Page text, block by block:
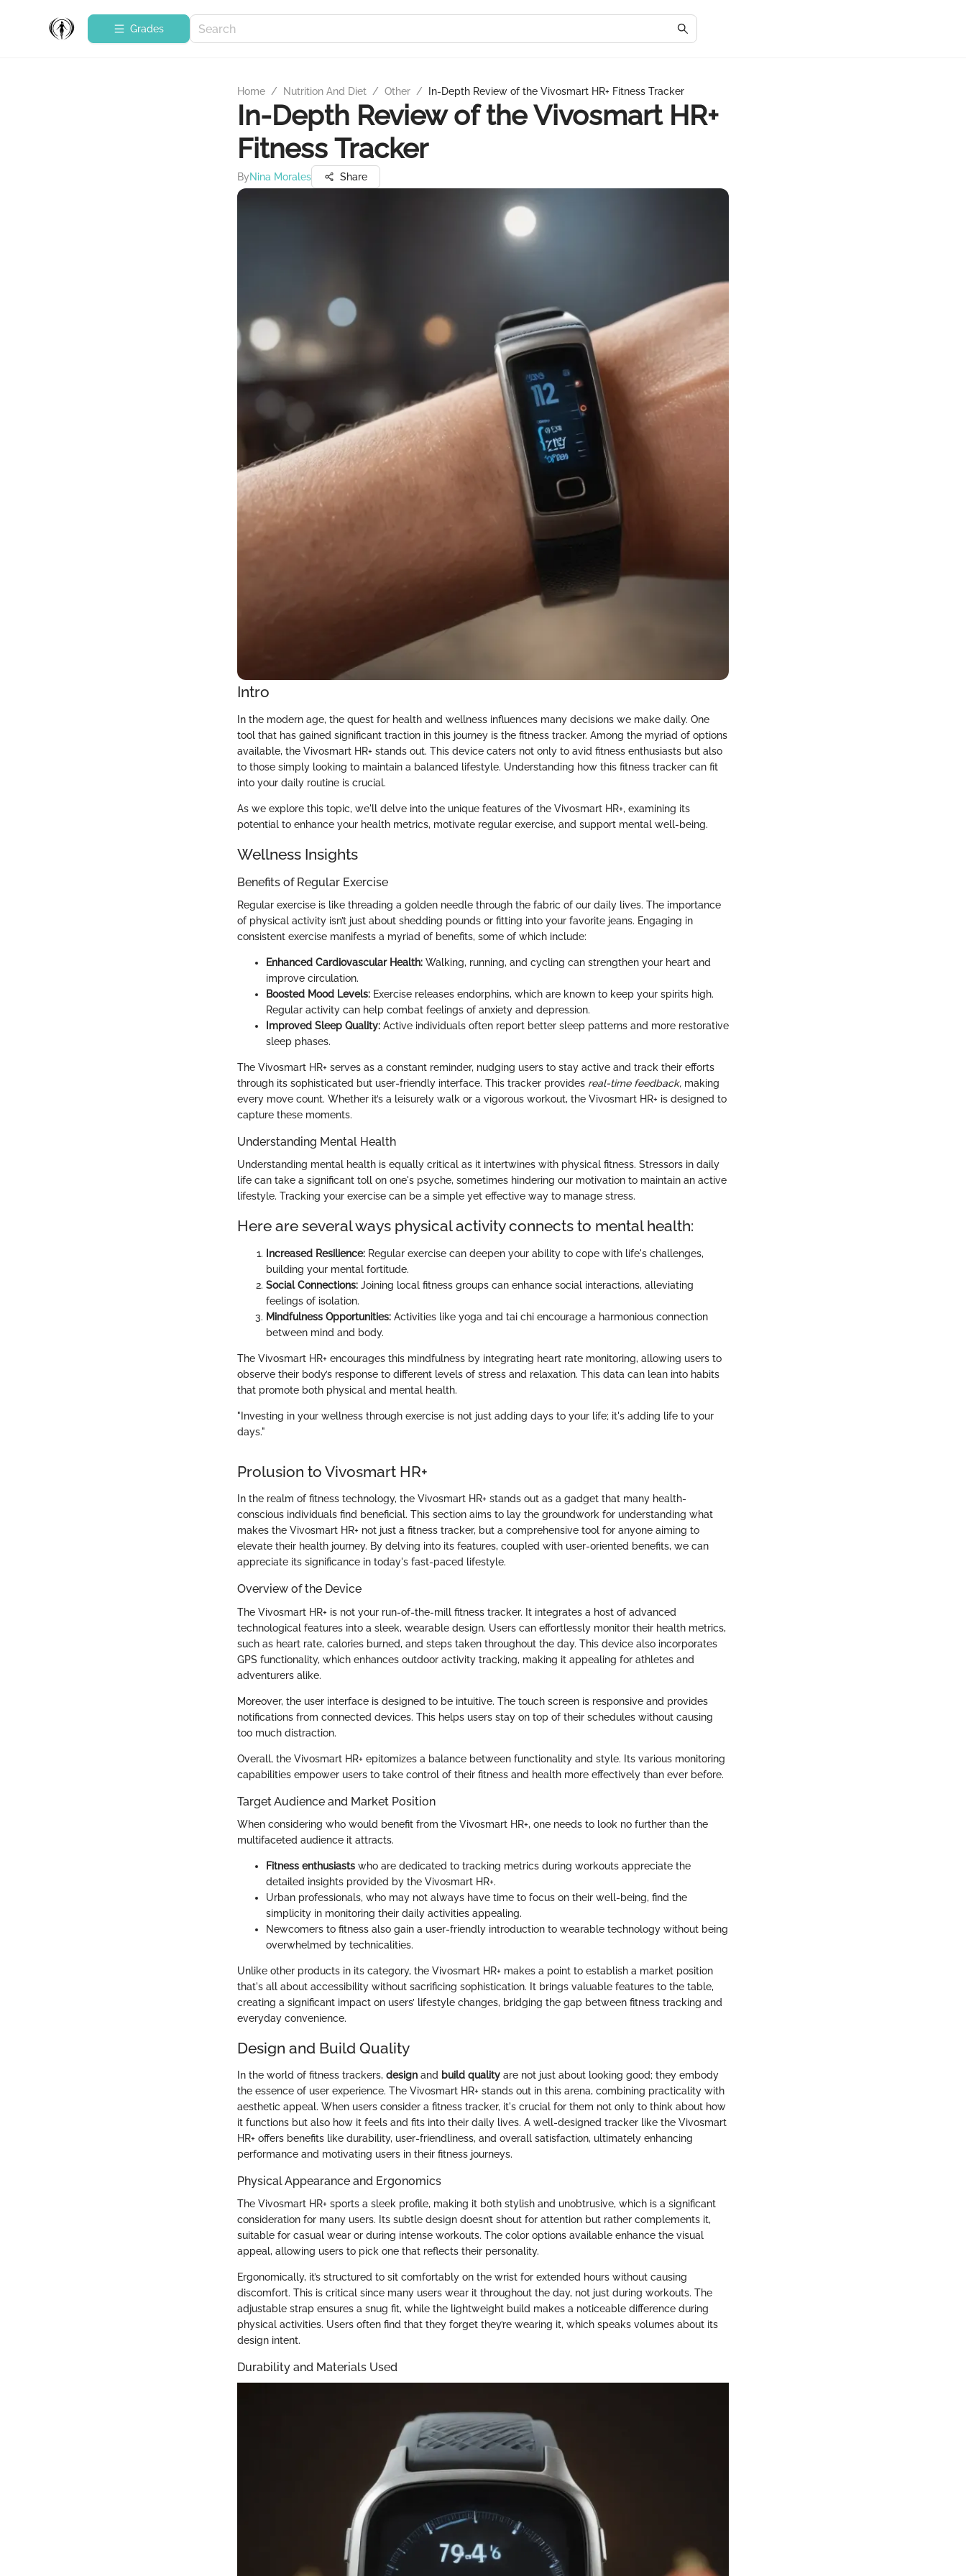
Grades
Home / Nutrition And Diet / Other / In-Depth Review of the Vivosmart HR+ Fitness Tracker
In-Depth Review of the Vivosmart HR+
Fitness Tracker
ByNina Morales Share
Intro
In the modern age, the quest for health and wellness influences many decisions we make daily. One
tool that has gained significant traction in this journey is the fitness tracker. Among the myriad of options
available, the Vivosmart HR+ stands out. This device caters not only to avid fitness enthusiasts but also
to those simply looking to maintain a balanced lifestyle. Understanding how this fitness tracker can fit
into your daily routine is crucial.
As we explore this topic, we'll delve into the unique features of the Vivosmart HR+, examining its
potential to enhance your health metrics, motivate regular exercise, and support mental well-being.
Wellness Insights
Benefits of Regular Exercise
Regular exercise is like threading a golden needle through the fabric of our daily lives. The importance
of physical activity isn’t just about shedding pounds or fitting into your favorite jeans. Engaging in
consistent exercise manifests a myriad of benefits, some of which include:
Enhanced Cardiovascular Health: Walking, running, and cycling can strengthen your heart and
improve circulation.
Boosted Mood Levels: Exercise releases endorphins, which are known to keep your spirits high.
Regular activity can help combat feelings of anxiety and depression.
Improved Sleep Quality: Active individuals often report better sleep patterns and more restorative
sleep phases.
The Vivosmart HR+ serves as a constant reminder, nudging users to stay active and track their efforts
through its sophisticated but user-friendly interface. This tracker provides real-time feedback, making
every move count. Whether it’s a leisurely walk or a vigorous workout, the Vivosmart HR+ is designed to
capture these moments.
Understanding Mental Health
Understanding mental health is equally critical as it intertwines with physical fitness. Stressors in daily
life can take a significant toll on one's psyche, sometimes hindering our motivation to maintain an active
lifestyle. Tracking your exercise can be a simple yet effective way to manage stress.
Here are several ways physical activity connects to mental health:
Increased Resilience: Regular exercise can deepen your ability to cope with life's challenges,
building your mental fortitude.
Social Connections: Joining local fitness groups can enhance social interactions, alleviating
feelings of isolation.
Mindfulness Opportunities: Activities like yoga and tai chi encourage a harmonious connection
between mind and body.
The Vivosmart HR+ encourages this mindfulness by integrating heart rate monitoring, allowing users to
observe their body’s response to different levels of stress and relaxation. This data can lean into habits
that promote both physical and mental health.
"Investing in your wellness through exercise is not just adding days to your life; it's adding life to your
days."
Prolusion to Vivosmart HR+
In the realm of fitness technology, the Vivosmart HR+ stands out as a gadget that many health-
conscious individuals find beneficial. This section aims to lay the groundwork for understanding what
makes the Vivosmart HR+ not just a fitness tracker, but a comprehensive tool for anyone aiming to
elevate their health journey. By delving into its features, coupled with user-oriented benefits, we can
appreciate its significance in today's fast-paced lifestyle.
Overview of the Device
The Vivosmart HR+ is not your run-of-the-mill fitness tracker. It integrates a host of advanced
technological features into a sleek, wearable design. Users can effortlessly monitor their health metrics,
such as heart rate, calories burned, and steps taken throughout the day. This device also incorporates
GPS functionality, which enhances outdoor activity tracking, making it appealing for athletes and
adventurers alike.
Moreover, the user interface is designed to be intuitive. The touch screen is responsive and provides
notifications from connected devices. This helps users stay on top of their schedules without causing
too much distraction.
Overall, the Vivosmart HR+ epitomizes a balance between functionality and style. Its various monitoring
capabilities empower users to take control of their fitness and health more effectively than ever before.
Target Audience and Market Position
When considering who would benefit from the Vivosmart HR+, one needs to look no further than the
multifaceted audience it attracts.
Fitness enthusiasts who are dedicated to tracking metrics during workouts appreciate the
detailed insights provided by the Vivosmart HR+.
Urban professionals, who may not always have time to focus on their well-being, find the
simplicity in monitoring their daily activities appealing.
Newcomers to fitness also gain a user-friendly introduction to wearable technology without being
overwhelmed by technicalities.
Unlike other products in its category, the Vivosmart HR+ makes a point to establish a market position
that's all about accessibility without sacrificing sophistication. It brings valuable features to the table,
creating a significant impact on users’ lifestyle changes, bridging the gap between fitness tracking and
everyday convenience.
Design and Build Quality
In the world of fitness trackers, design and build quality are not just about looking good; they embody
the essence of user experience. The Vivosmart HR+ stands out in this arena, combining practicality with
aesthetic appeal. When users consider a fitness tracker, it's crucial for them not only to think about how
it functions but also how it feels and fits into their daily lives. A well-designed tracker like the Vivosmart
HR+ offers benefits like durability, user-friendliness, and overall satisfaction, ultimately enhancing
performance and motivating users in their fitness journeys.
Physical Appearance and Ergonomics
The Vivosmart HR+ sports a sleek profile, making it both stylish and unobtrusive, which is a significant
consideration for many users. Its subtle design doesn’t shout for attention but rather complements it,
suitable for casual wear or during intense workouts. The color options available enhance the visual
appeal, allowing users to pick one that reflects their personality.
Ergonomically, it’s structured to sit comfortably on the wrist for extended hours without causing
discomfort. This is critical since many users wear it throughout the day, not just during workouts. The
adjustable strap ensures a snug fit, while the lightweight build makes a noticeable difference during
physical activities. Users often find that they forget they’re wearing it, which speaks volumes about its
design intent.
Durability and Materials Used